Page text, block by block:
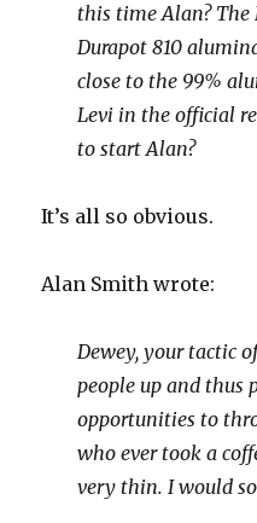
this time Alan? The
Durapot 810
close to the 99%
Levi in the official
to start Alan?
It’s all so obvious.
Alan Smith wrote:
Dewey, your tactic
people up and thus
opportunities to
who ever took a
very thin. I would